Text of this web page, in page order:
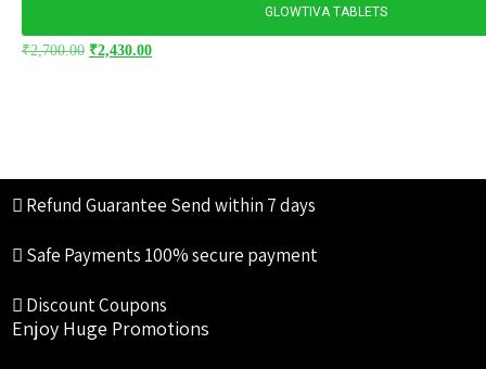
GLOWTIVA TABLETS
₹2,700.00 ₹2,430.00
Refund Guarantee Send within 7 days
Safe Payments 100% secure payment
Discount Coupons
Enjoy Huge Promotions